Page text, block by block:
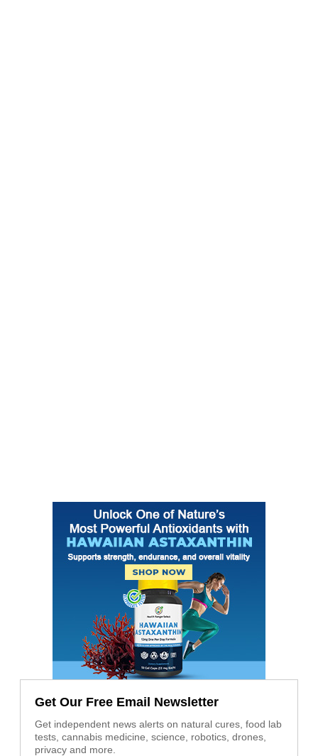
Get Our Free Email Newsletter
Get independent news alerts on natural cures, food lab
tests, cannabis medicine, science, robotics, drones,
privacy and more.